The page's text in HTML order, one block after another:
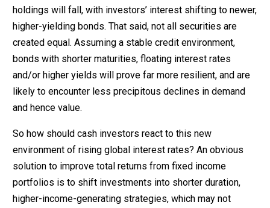
holdings will fall, with investors’ interest shifting to newer,
higher-yielding bonds. That said, not all securities are
created equal. Assuming a stable credit environment,
bonds with shorter maturities, floating interest rates
and/or higher yields will prove far more resilient, and are
likely to encounter less precipitous declines in demand
and hence value.
So how should cash investors react to this new
environment of rising global interest rates? An obvious
solution to improve total returns from fixed income
portfolios is to shift investments into shorter duration,
higher-income-generating strategies, which may not